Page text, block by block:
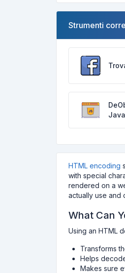
Strumenti
HTML encoding
with special
rendered on a
actually use and
What Can
Using an HTML
Transforms
Helps
Makes sure